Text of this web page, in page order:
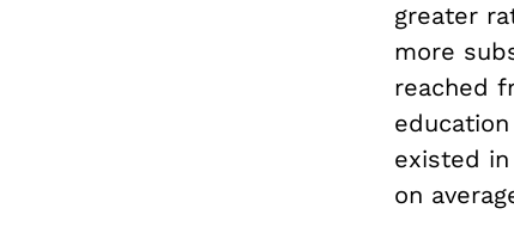
greater
more
reached
existed
on